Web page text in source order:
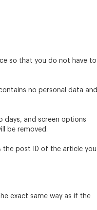
so that you do not have to
no personal data and
days, and screen options
be removed.
the post ID of the article you
exact same way as if the